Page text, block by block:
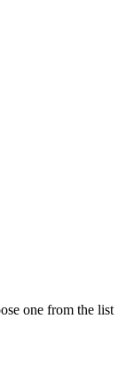
one from the list